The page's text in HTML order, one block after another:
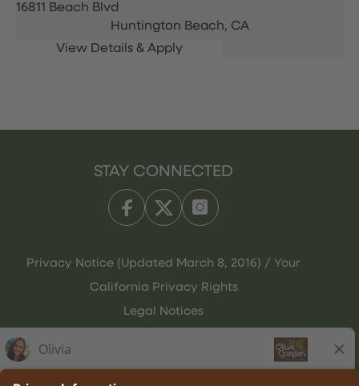
16811 Beach Blvd
Huntington Beach, CA
STAY CONNECTED
Privacy Notice (Updated March 8, 2016) / Your
California Privacy Rights
Legal Notices